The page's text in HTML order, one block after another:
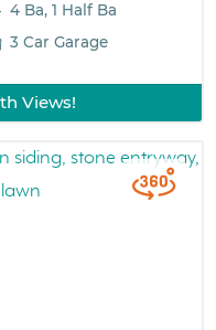
4 Ba, 1 Half Ba
3 Car Garage
Views!